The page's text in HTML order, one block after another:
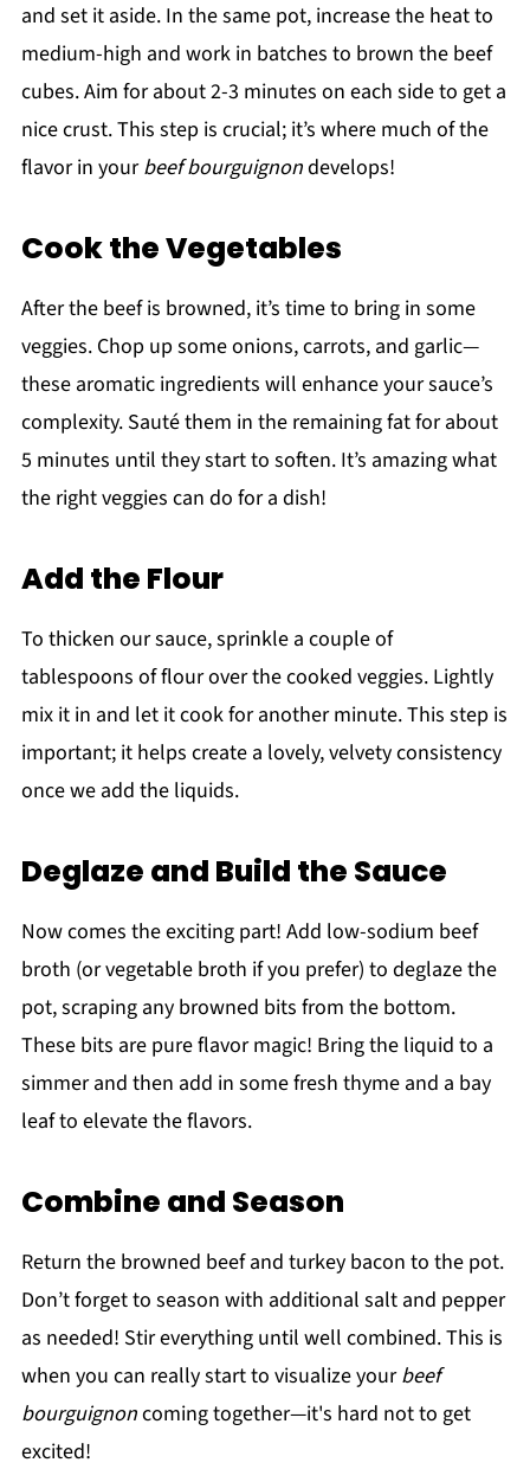
and set it aside. In the same pot, increase the heat to
medium-high and work in batches to brown the beef
cubes. Aim for about 2-3 minutes on each side to get a
nice crust. This step is crucial; it’s where much of the
flavor in yourbeef bourguignondevelops!
Cook the Vegetables
After the beef is browned, it’s time to bring in some
veggies. Chop up some onions, carrots, and garlic—
these aromatic ingredients will enhance your sauce’s
complexity. Sauté them in the remaining fat for about
5 minutes until they start to soften. It’s amazing what
the right veggies can do for a dish!
Add the Flour
To thicken our sauce, sprinkle a couple of
tablespoons of flour over the cooked veggies. Lightly
mix it in and let it cook for another minute. This step is
important; it helps create a lovely, velvety consistency
once we add the liquids.
Deglaze and Build the Sauce
Now comes the exciting part! Add low-sodium beef
broth (or vegetable broth if you prefer) to deglaze the
pot, scraping any browned bits from the bottom.
These bits are pure flavor magic! Bring the liquid to a
simmer and then add in some fresh thyme and a bay
leaf to elevate the flavors.
Combine and Season
Return the browned beef and turkey bacon to the pot.
Don’t forget to season with additional salt and pepper
as needed! Stir everything until well combined. This is
when you can really start to visualize yourbeef
bourguignoncoming together—it's hard not to get
excited!